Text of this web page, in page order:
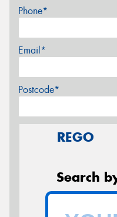
Phone*
Email*
Postcode*
REGO
Search